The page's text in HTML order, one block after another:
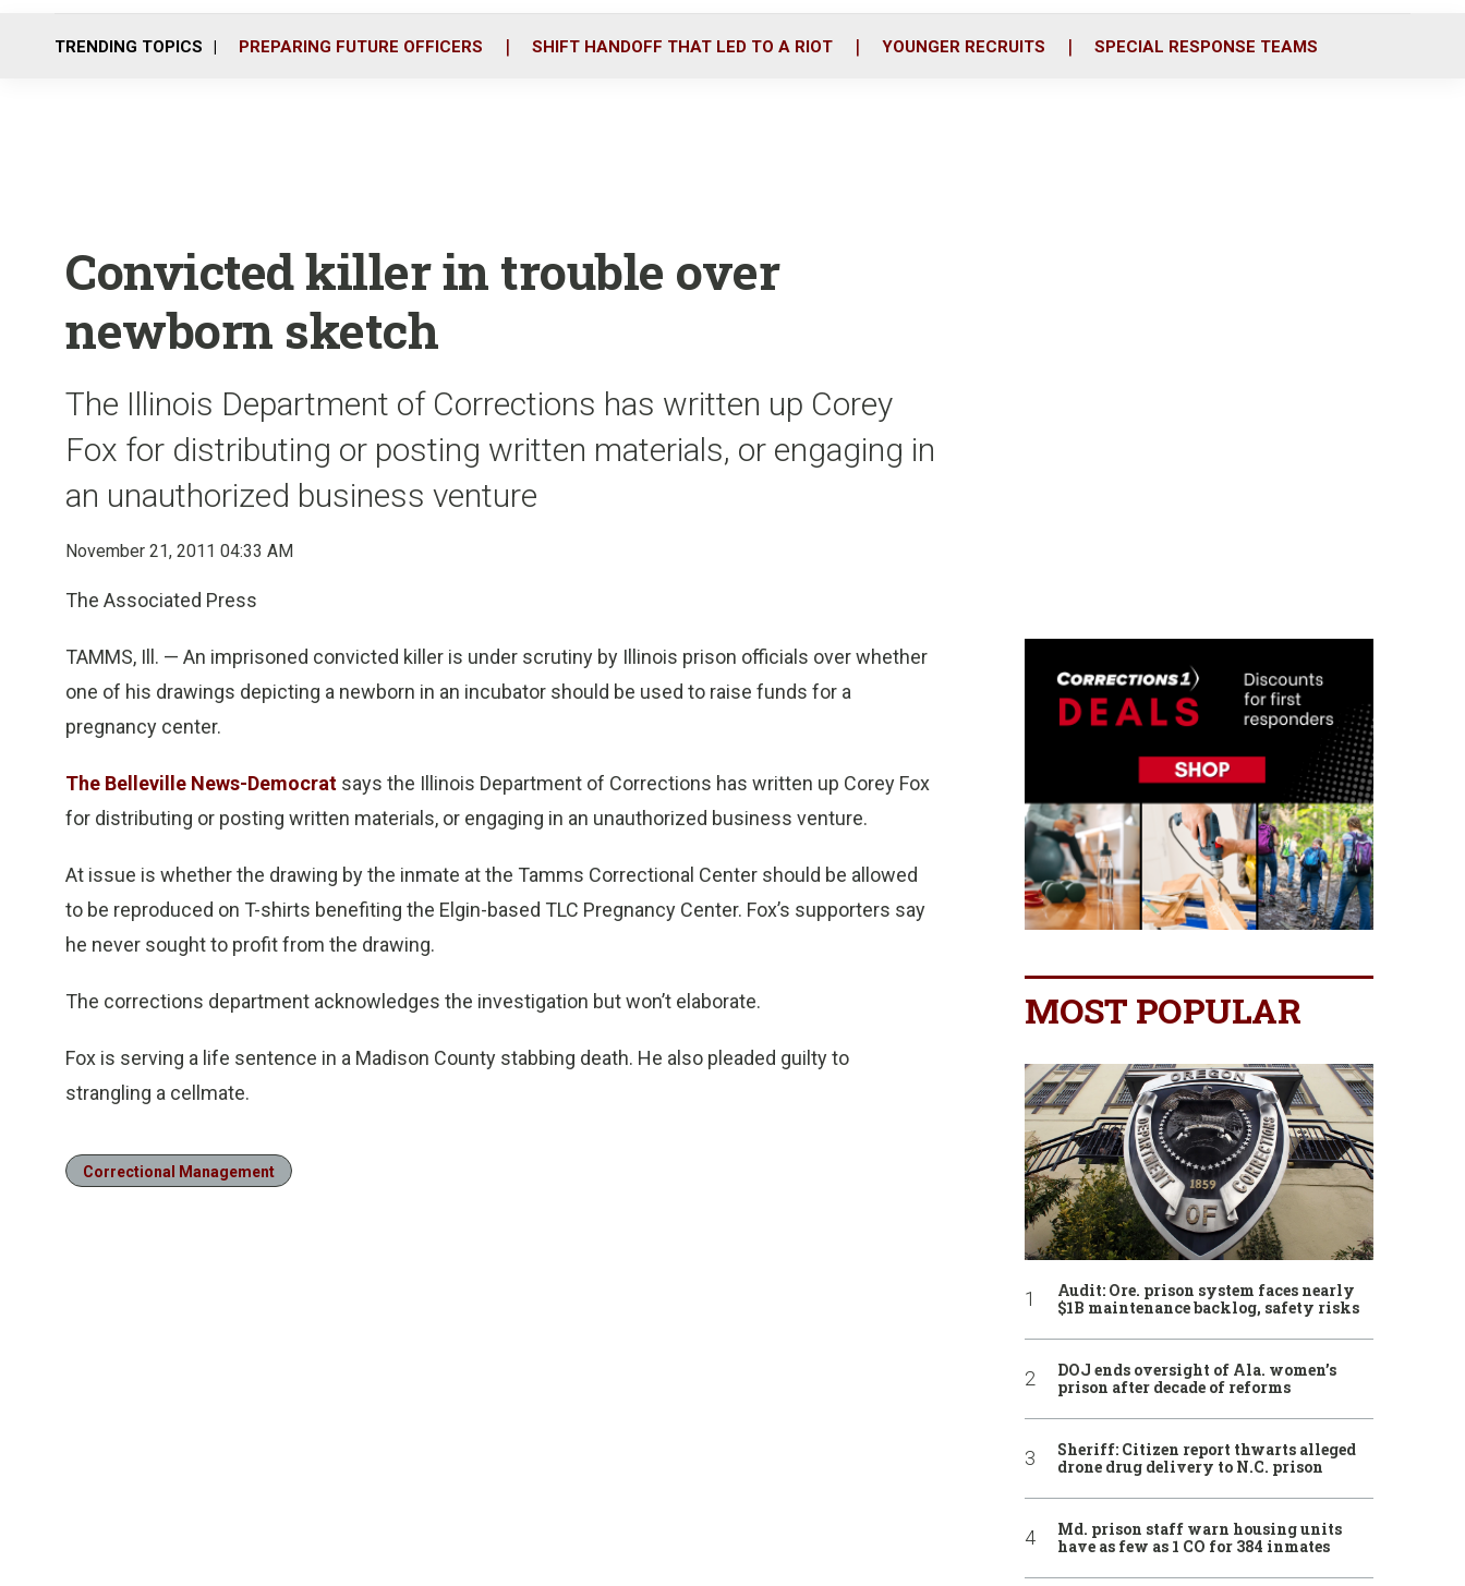
o
r
i
TRENDING TOPICS PREPARING FUTURE OFFICERS SHIFT HANDOFF THAT LED TO A RIOT YOUNGER RECRUITS SPECIAL RESPONSE TEAMS
Convicted killer in trouble over
newborn sketch
The Illinois Department of Corrections has written up Corey
Fox for distributing or posting written materials, or engaging in
an unauthorized business venture
November 21, 2011 04:33 AM
The Associated Press
TAMMS, Ill. — An imprisoned convicted killer is under scrutiny by Illinois prison officials over whether
one of his drawings depicting a newborn in an incubator should be used to raise funds for a
pregnancy center.
The Belleville News-Democrat says the Illinois Department of Corrections has written up Corey Fox
for distributing or posting written materials, or engaging in an unauthorized business venture.
At issue is whether the drawing by the inmate at the Tamms Correctional Center should be allowed
to be reproduced on T-shirts benefiting the Elgin-based TLC Pregnancy Center. Fox’s supporters say
he never sought to profit from the drawing.
The corrections department acknowledges the investigation but won’t elaborate.
Fox is serving a life sentence in a Madison County stabbing death. He also pleaded guilty to
strangling a cellmate.
Correctional Management
MOST POPULAR
Audit: Ore. prison system faces nearly
$1B maintenance backlog, safety risks
DOJ ends oversight of Ala. women’s
prison after decade of reforms
Sheriff: Citizen report thwarts alleged
drone drug delivery to N.C. prison
Md. prison staff warn housing units
have as few as 1 CO for 384 inmates